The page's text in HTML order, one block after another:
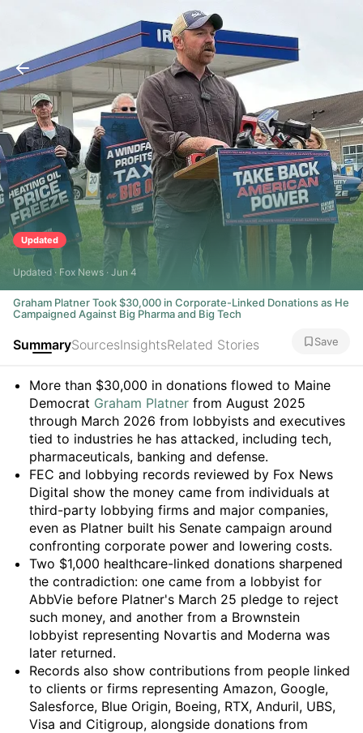
Updated
Updated · Fox News · Jun 4
Graham Platner Took $30,000 in Corporate-Linked Donations as He
Campaigned Against Big Pharma and Big Tech
SummarySourcesInsightsRelated Stories Save
Summary
More than $30,000 in donations flowed to Maine
Democrat Graham Platner from August 2025
through March 2026 from lobbyists and executives
tied to industries he has attacked, including tech,
pharmaceuticals, banking and defense.
FEC and lobbying records reviewed by Fox News
Digital show the money came from individuals at
third-party lobbying firms and major companies,
even as Platner built his Senate campaign around
confronting corporate power and lowering costs.
Two $1,000 healthcare-linked donations sharpened
the contradiction: one came from a lobbyist for
AbbVie before Platner's March 25 pledge to reject
such money, and another from a Brownstein
lobbyist representing Novartis and Moderna was
later returned.
Records also show contributions from people linked
to clients or firms representing Amazon, Google,
Salesforce, Blue Origin, Boeing, RTX, Anduril, UBS,
Visa and Citigroup, alongside donations from